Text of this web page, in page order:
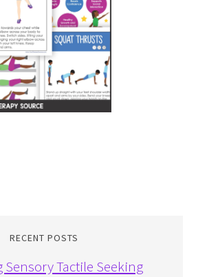
RECENT POSTS
Sensory Tactile Seeking